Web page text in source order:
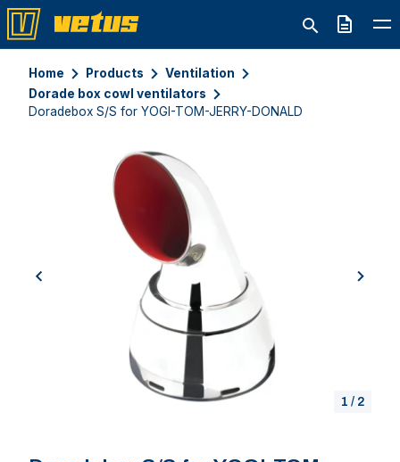
Quote
Home Products
Ventilation
Dorade box cowl ventilators
Doradebox S/S for YOGI-TOM-JERRY-DONALD
previous next
1 / 2